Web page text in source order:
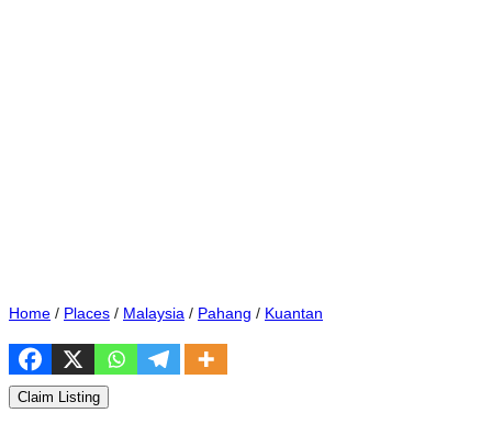
Home / Places / Malaysia / Pahang / Kuantan
Claim Listing